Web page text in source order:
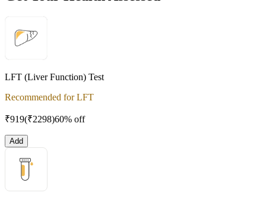
LFT (Liver Function) Test
Recommended for LFT
₹919(₹2298)60% off
Add